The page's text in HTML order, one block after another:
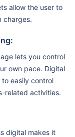
allow the user to
charges.
lets you control
own pace. Digital
easily control
related activities.
digital makes it